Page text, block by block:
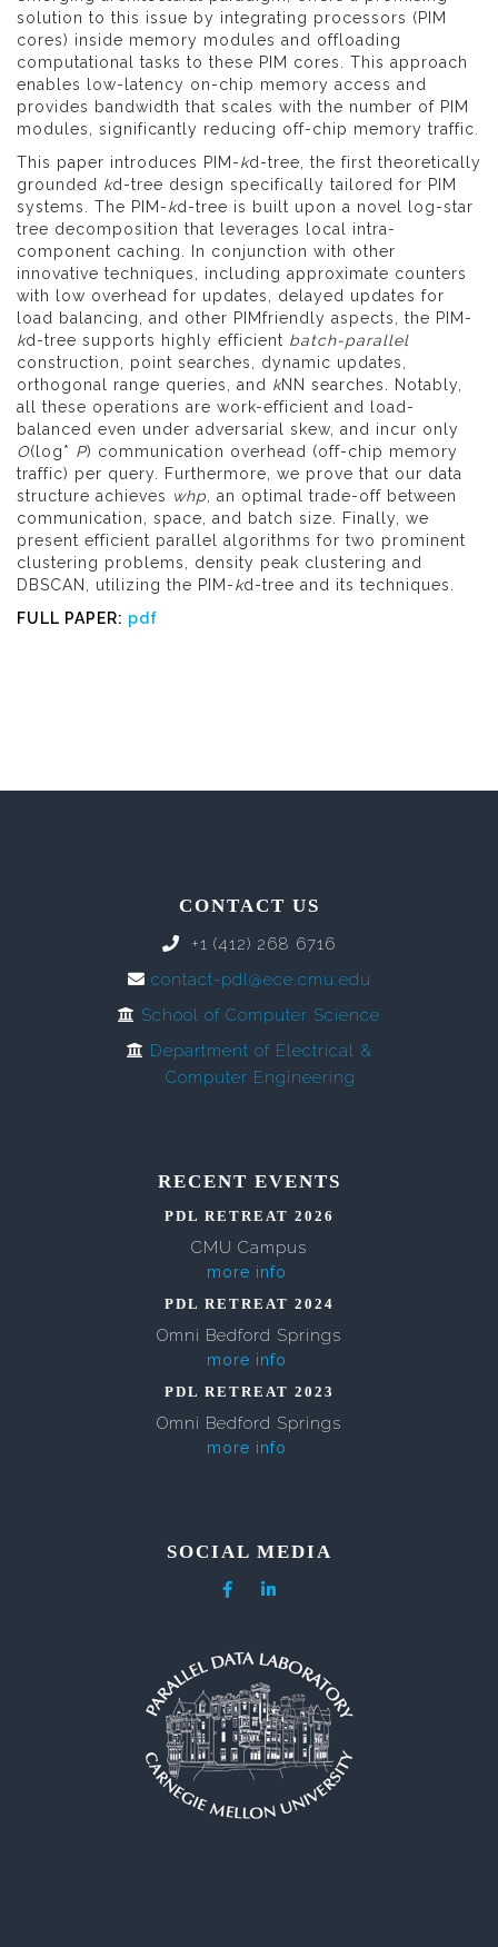
solution to this issue by integrating processors (PIM
cores) inside memory modules and offloading
computational tasks to these PIM cores. This approach
enables low-latency on-chip memory access and
provides bandwidth that scales with the number of PIM
modules, significantly reducing off-chip memory traffic.
This paper introduces PIM-kd-tree, the first theoretically
grounded kd-tree design specifically tailored for PIM
systems. The PIM-kd-tree is built upon a novel log-star
tree decomposition that leverages local intra-
component caching. In conjunction with other
innovative techniques, including approximate counters
with low overhead for updates, delayed updates for
load balancing, and other PIMfriendly aspects, the PIM-
kd-tree supports highly efficient batch-parallel
construction, point searches, dynamic updates,
orthogonal range queries, and kNN searches. Notably,
all these operations are work-efficient and load-
balanced even under adversarial skew, and incur only
O(log* P) communication overhead (off-chip memory
traffic) per query. Furthermore, we prove that our data
structure achieves whp , an optimal trade-off between
communication, space, and batch size. Finally, we
present efficient parallel algorithms for two prominent
clustering problems, density peak clustering and
DBSCAN, utilizing the PIM-kd-tree and its techniques.
FULL PAPER: pdf
CONTACT US
+1 (412) 268 6716
contact-pdl@ece.cmu.edu
School of Computer Science
Department of Electrical &
Computer Engineering
RECENT EVENTS
PDL RETREAT 2026
CMU Campus
more info
PDL RETREAT 2024
Omni Bedford Springs
more info
PDL RETREAT 2023
Omni Bedford Springs
more info
SOCIAL MEDIA